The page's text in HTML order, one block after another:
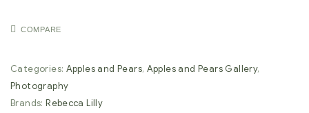
COMPARE
Categories: Apples and Pears, Apples and Pears Gallery,
Photography
Brands:Rebecca Lilly